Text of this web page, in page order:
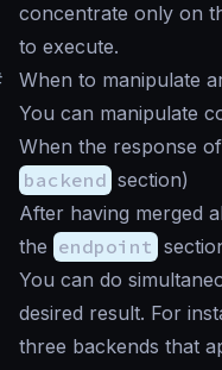
concentrate only on
to execute.
When to manipulate
You can manipulate
When the response
backend section)
After having merged
the endpoint
You can do
desired result. For
three backends that